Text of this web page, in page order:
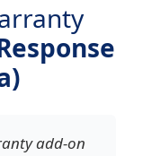
add-on